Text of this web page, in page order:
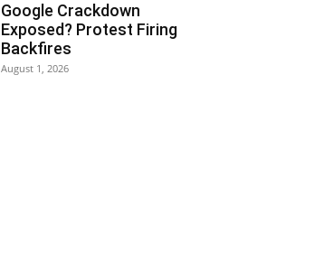
Google Crackdown
Exposed? Protest Firing
Backfires
August 1, 2026